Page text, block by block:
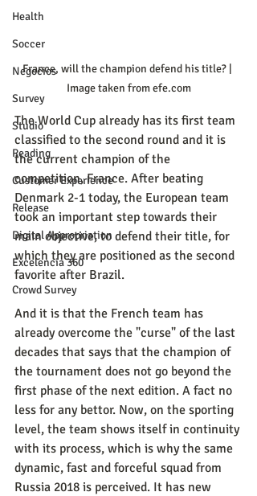
Health
Soccer
Negocios
Survey
Studio
Reading
Customer Experience
Release
Digital Appropriation
Excelencia 360
Crowd Survey
France, will the champion defend his title? |
Image taken from efe.com
The World Cup already has its first team
classified to the second round and it is
the current champion of the
competition, France. After beating
Denmark 2-1 today, the European team
took an important step towards their
main objective, to defend their title, for
which they are positioned as the second
favorite after Brazil.
And it is that the French team has
already overcome the "curse" of the last
decades that says that the champion of
the tournament does not go beyond the
first phase of the next edition. A fact no
less for any bettor. Now, on the sporting
level, the team shows itself in continuity
with its process, which is why the same
dynamic, fast and forceful squad from
Russia 2018 is perceived. It has new